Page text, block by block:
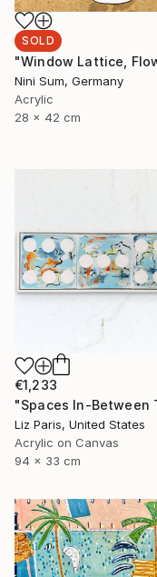
SOLD
Nini Sum, Germany
Acrylic
28 x 42 cm
€1,233
Liz Paris, United States
Acrylic on Canvas
94 x 33 cm